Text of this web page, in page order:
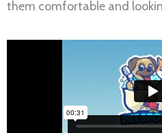
them comfortable and